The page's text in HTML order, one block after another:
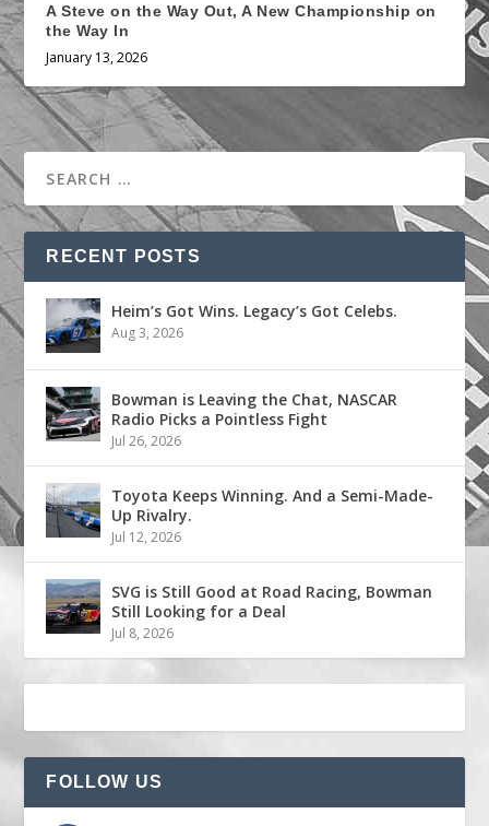
A Steve on the Way Out, A New Championship on
the Way In
January 13, 2026
RECENT POSTS
Heim’s Got Wins. Legacy’s Got Celebs.
Aug 3, 2026
Bowman is Leaving the Chat, NASCAR
Radio Picks a Pointless Fight
Jul 26, 2026
Toyota Keeps Winning. And a Semi-Made-
Up Rivalry.
Jul 12, 2026
SVG is Still Good at Road Racing, Bowman
Still Looking for a Deal
Jul 8, 2026
FOLLOW US